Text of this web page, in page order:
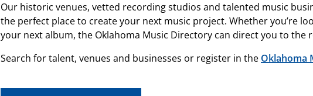
Our historic venues, vetted recording studios and talented music
the perfect place to create your next music project. Whether you’re
your next album, the Oklahoma Music Directory can direct you to the
Search for talent, venues and businesses or register in the Oklahoma